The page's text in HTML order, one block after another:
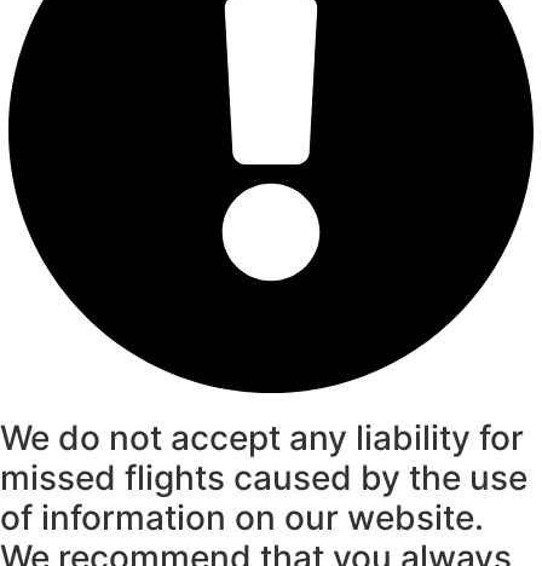
We do not accept any liability for
missed flights caused by the use
of information on our website.
We recommend that you always